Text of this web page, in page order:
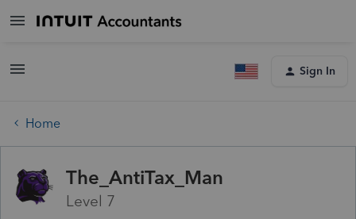
Sign In
Home
The_AntiTax_Man
Level 7